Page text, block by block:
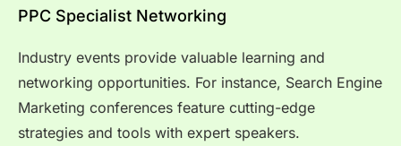
PPC Specialist Networking
Industry events provide valuable learning and
networking opportunities. For instance, Search Engine
Marketing conferences feature cutting-edge
strategies and tools with expert speakers.